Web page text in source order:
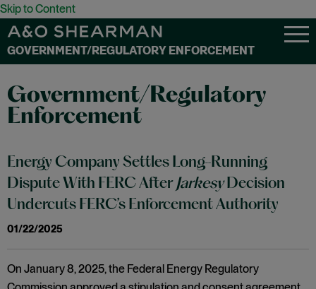
Skip to Content
GOVERNMENT/REGULATORY ENFORCEMENT
Government/Regulatory
Enforcement
Energy Company Settles Long-Running
Dispute With FERC After JarkesyDecision
Undercuts FERC’s Enforcement Authority
01/22/2025
On January 8, 2025, the Federal Energy Regulatory